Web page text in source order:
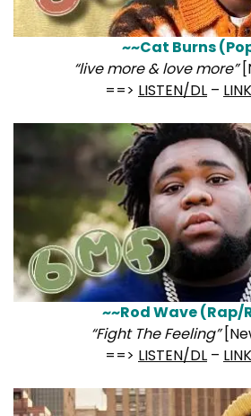
~~Cat Burns
“live more & love more”
==> LISTEN/DL –
~~Rod Wave (Rap/
“Fight The Feeling”
==> LISTEN/DL –